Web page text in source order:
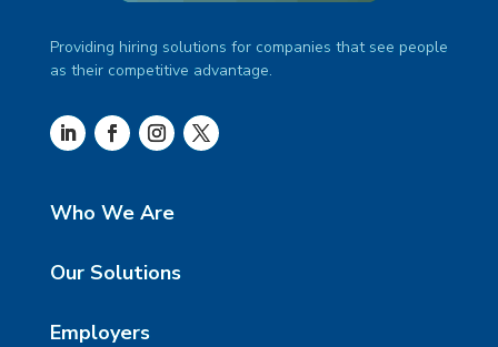
Providing hiring solutions for companies that see people
as their competitive advantage.
Who We Are
Our Solutions
Employers